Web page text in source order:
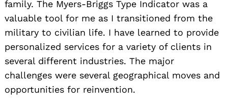
family. The Myers-Briggs Type Indicator was a
valuable tool for me as I transitioned from the
military to civilian life. I have learned to provide
personalized services for a variety of clients in
several different industries. The major
challenges were several geographical moves and
opportunities for reinvention.